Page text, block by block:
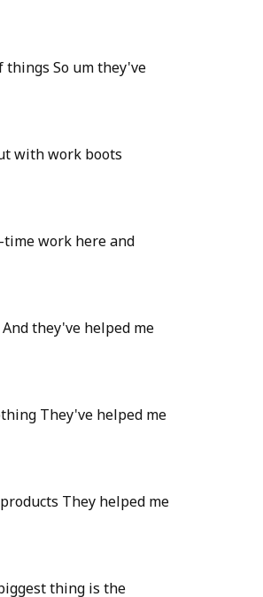
things So um they've
with work boots
time work here and
they've helped me
They've helped me
They helped me
thing is the